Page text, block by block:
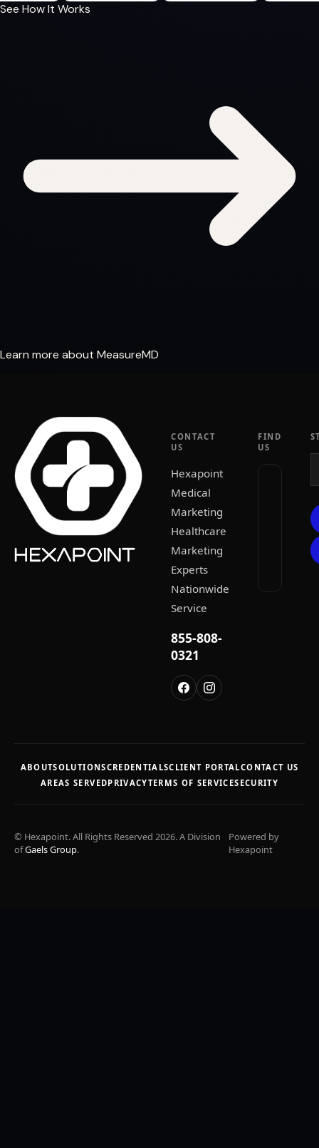
See How It Works
Learn more about MeasureMD
CONTACT
US
Hexapoint
Medical
Marketing
Healthcare
Marketing
Experts
Nationwide
Service
855-808-
0321
FIND
US
ABOUTSOLUTIONSCREDENTIALSCLIENT PORTALCONTACT US
AREAS SERVEDPRIVACYTERMS OF SERVICESECURITY
© Hexapoint. All Rights Reserved 2026. A Division
ofGaels Group.
Powered by
Hexapoint